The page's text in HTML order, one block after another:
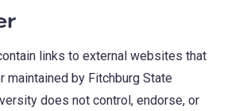
links to external websites that
maintained by Fitchburg State
does not control, endorse, or